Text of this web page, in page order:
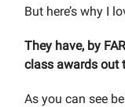
But here’s why I
They have, by
class awards out
As you can see